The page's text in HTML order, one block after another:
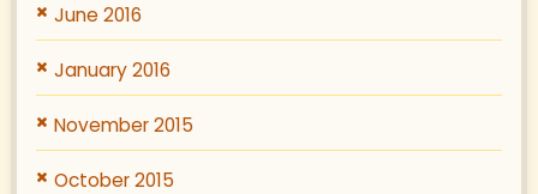
June 2016
January 2016
November 2015
October 2015